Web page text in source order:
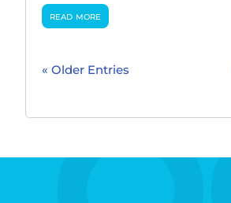
read more
« Older Entries